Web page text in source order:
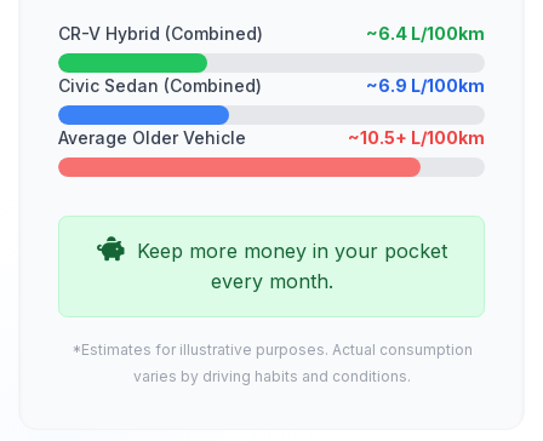
CR-V Hybrid (Combined) ~6.4 L/100km
Civic Sedan (Combined) ~6.9 L/100km
Average Older Vehicle ~10.5+ L/100km
Keep more money in your pocket
every month.
*Estimates for illustrative purposes. Actual consumption
varies by driving habits and conditions.